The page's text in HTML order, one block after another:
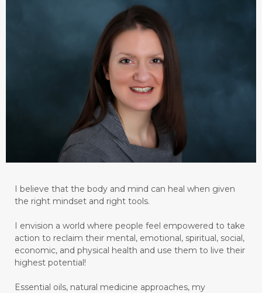
I believe that the body and mind can heal when given
the right mindset and right tools.
I envision a world where people feel empowered to take
action to reclaim their mental, emotional, spiritual, social,
economic, and physical health and use them to live their
highest potential!
Essential oils, natural medicine approaches, my